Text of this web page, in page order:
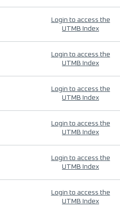
Login to access the
UTMB Index
Login to access the
UTMB Index
Login to access the
UTMB Index
Login to access the
UTMB Index
Login to access the
UTMB Index
Login to access the
UTMB Index